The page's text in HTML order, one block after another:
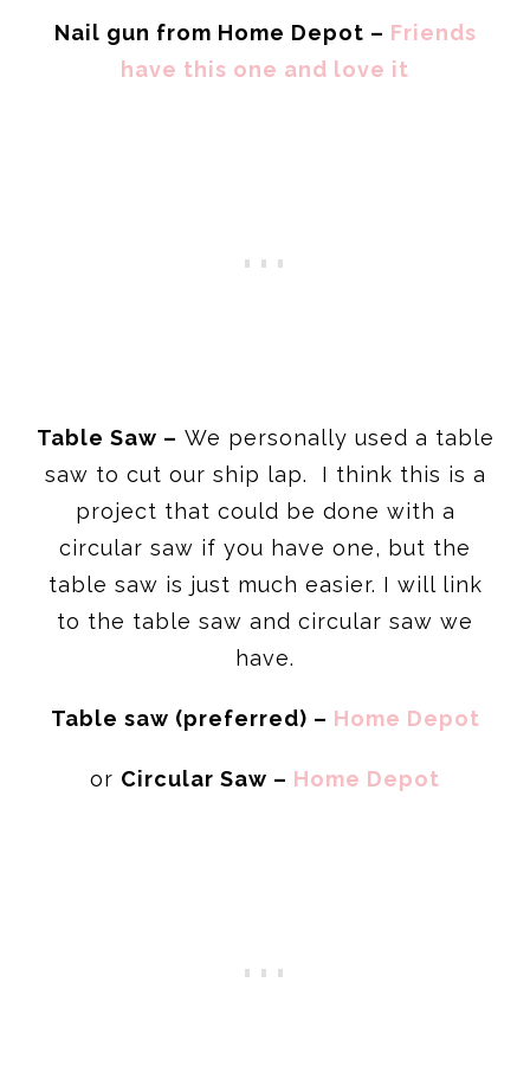
Nail gun from Home Depot – Friends
have this one and love it
Table Saw – We personally used a table
saw to cut our ship lap. I think this is a
project that could be done with a
circular saw if you have one, but the
table saw is just much easier. I will link
to the table saw and circular saw we
have.
Table saw (preferred) – Home Depot
or Circular Saw – Home Depot